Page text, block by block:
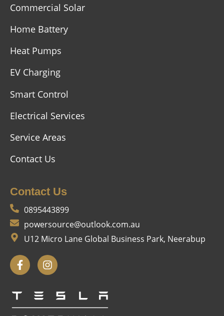
Commercial Solar
Home Battery
Heat Pumps
EV Charging
Smart Control
Electrical Services
Service Areas
Contact Us
Contact Us
0895443899
powersource@outlook.com.au
U12 Micro Lane Global Business Park, Neerabup